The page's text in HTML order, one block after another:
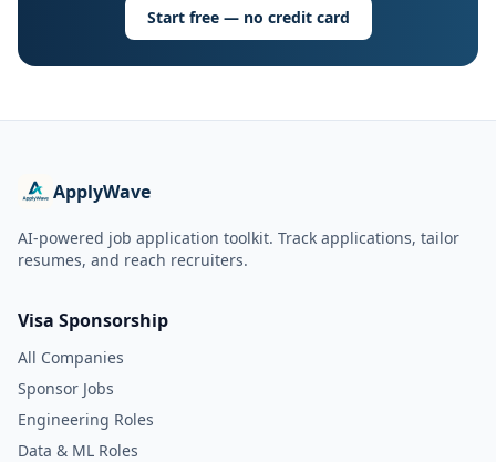
Start free — no credit card
ApplyWave
AI-powered job application toolkit. Track applications, tailor
resumes, and reach recruiters.
Visa Sponsorship
All Companies
Sponsor Jobs
Engineering Roles
Data & ML Roles